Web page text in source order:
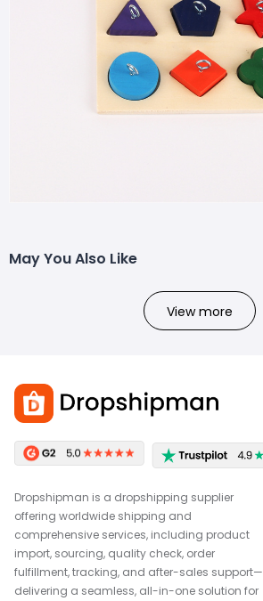
May You Also Like
View more
Dropshipman is a dropshipping supplier
offering worldwide shipping and
comprehensive services, including product
import, sourcing, quality check, order
fulfillment, tracking, and after-sales support—
delivering a seamless, all-in-one solution for